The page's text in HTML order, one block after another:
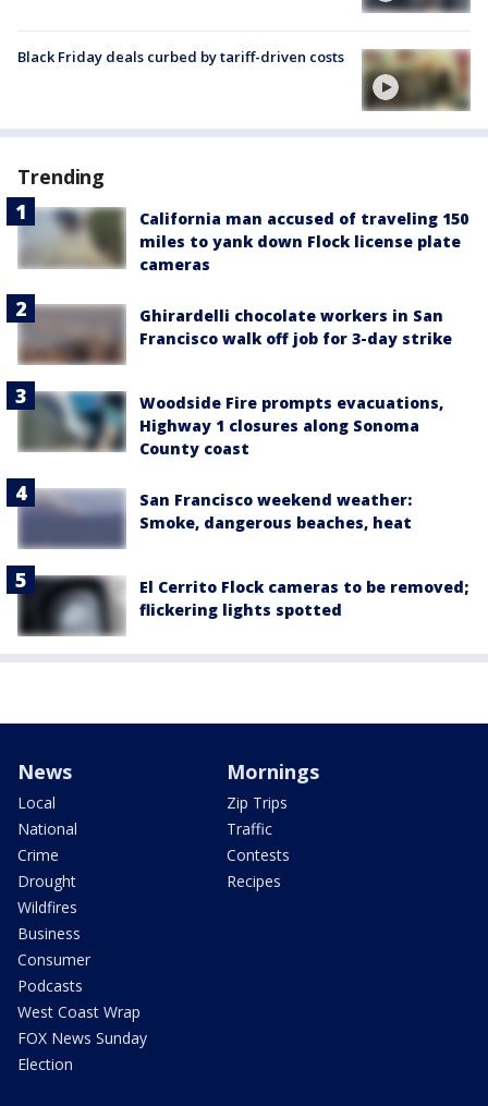
Black Friday deals curbed by tariff-driven costs
Trending
California man accused of traveling 150
miles to yank down Flock license plate
cameras
Ghirardelli chocolate workers in San
Francisco walk off job for 3-day strike
Woodside Fire prompts evacuations,
Highway 1 closures along Sonoma
County coast
San Francisco weekend weather:
Smoke, dangerous beaches, heat
El Cerrito Flock cameras to be removed;
flickering lights spotted
News
Local
National
Crime
Drought
Wildfires
Business
Consumer
Podcasts
West Coast Wrap
FOX News Sunday
Election
Mornings
Zip Trips
Traffic
Contests
Recipes